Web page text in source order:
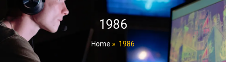
1986
Home » 1986